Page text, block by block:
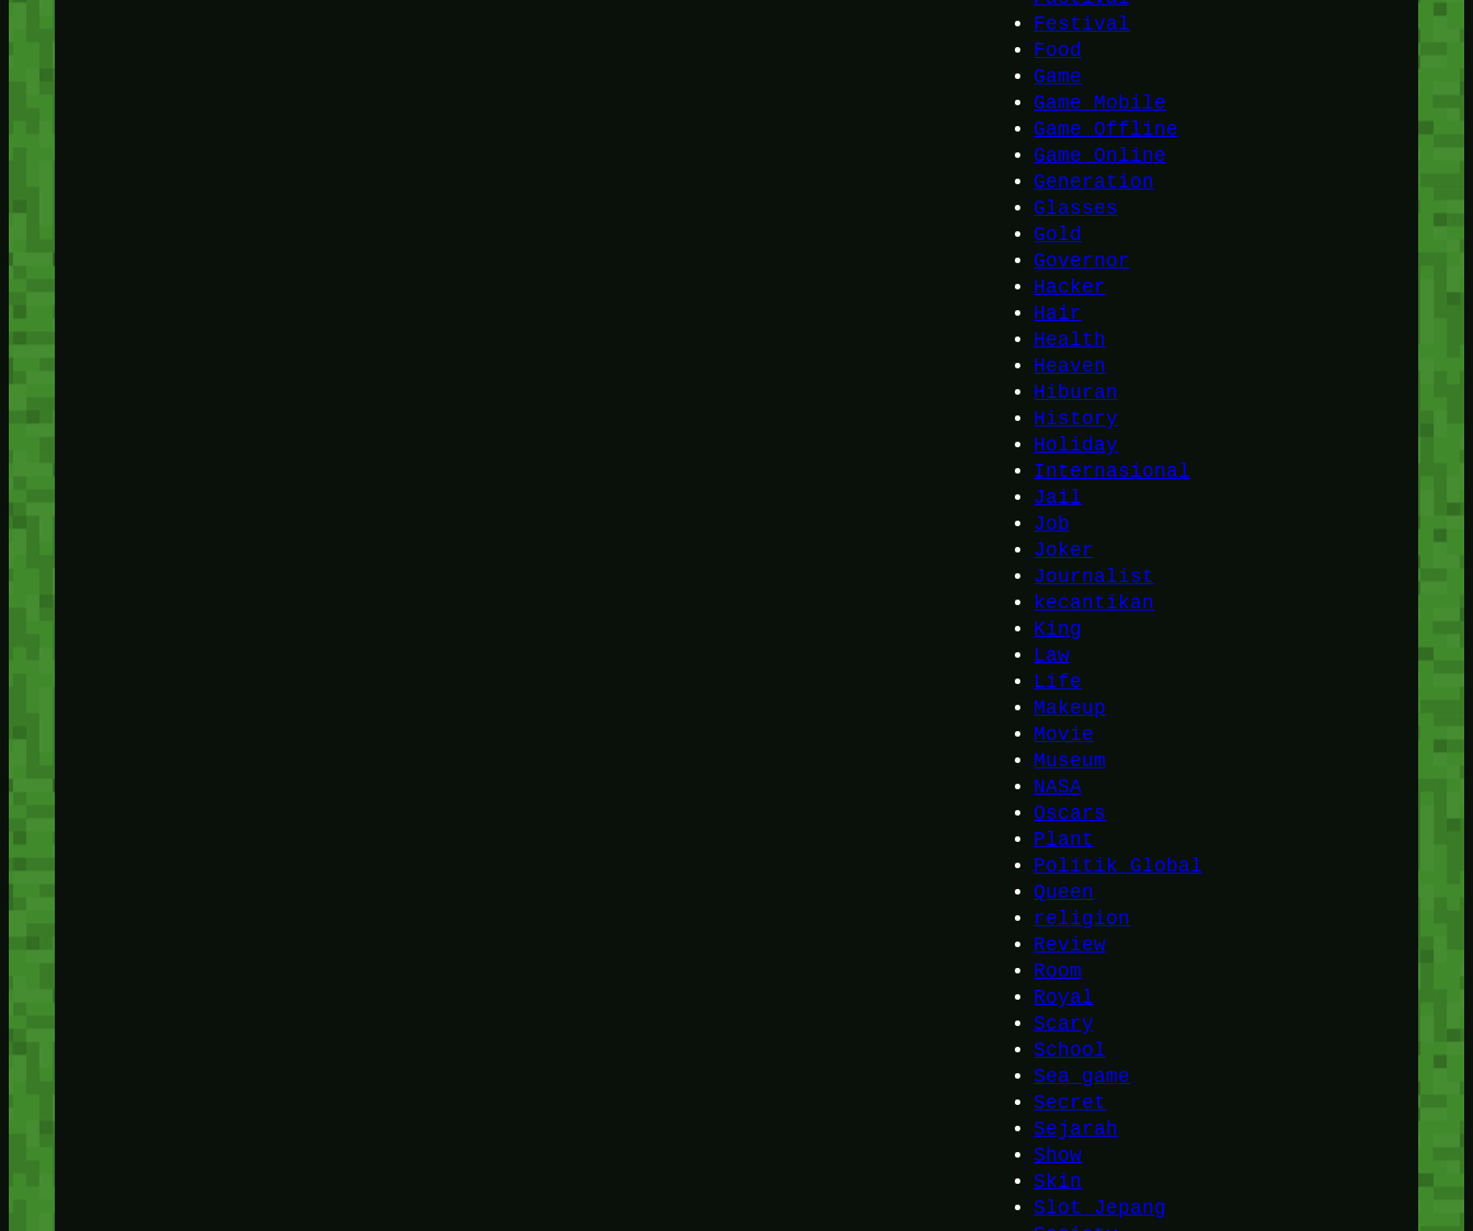
Festival
Food
Game
Game Mobile
Game Offline
Game Online
Generation
Glasses
Gold
Governor
Hacker
Hair
Health
Heaven
Hiburan
History
Holiday
Internasional
Jail
Job
Joker
Journalist
kecantikan
King
Law
Life
Makeup
Movie
Museum
NASA
Oscars
Plant
Politik Global
Queen
religion
Review
Room
Royal
Scary
School
Sea game
Secret
Sejarah
Show
Skin
Slot Jepang